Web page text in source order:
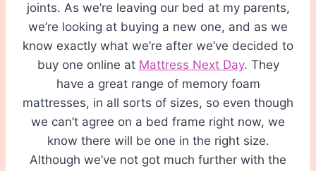
joints. As we’re leaving our bed at my parents,
we’re looking at buying a new one, and as we
know exactly what we’re after we’ve decided to
buy one online at Mattress Next Day. They
have a great range of memory foam
mattresses, in all sorts of sizes, so even though
we can’t agree on a bed frame right now, we
know there will be one in the right size.
Although we’ve not got much further with the